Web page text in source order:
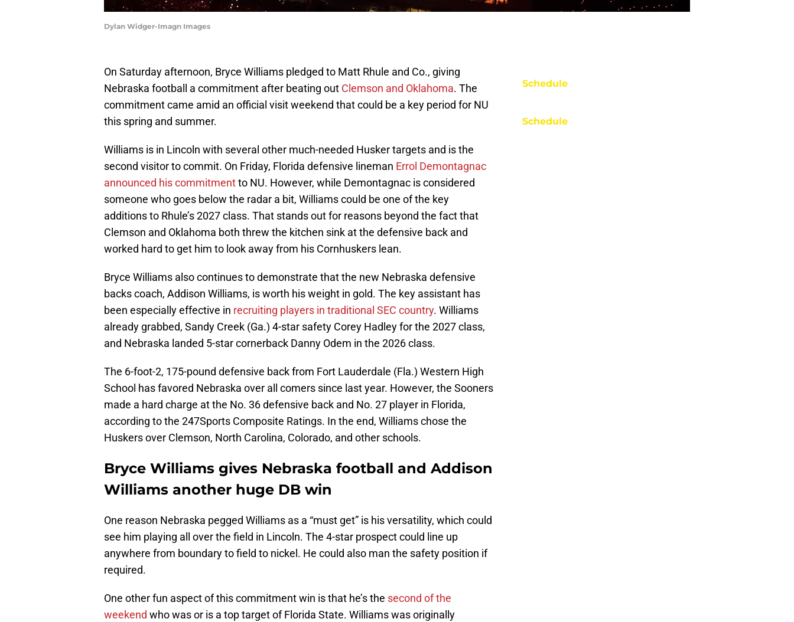
Dylan Widger-Imagn Images
On Saturday afternoon, Bryce Williams pledged to Matt Rhule and Co., giving
Nebraska football a commitment after beating out Clemson and Oklahoma. The
commitment came amid an official visit weekend that could be a key period for NU
this spring and summer.
Williams is in Lincoln with several other much-needed Husker targets and is the
second visitor to commit. On Friday, Florida defensive lineman Errol Demontagnac
announced his commitmentto NU. However, while Demontagnac is considered
someone who goes below the radar a bit, Williams could be one of the key
additions to Rhule’s 2027 class. That stands out for reasons beyond the fact that
Clemson and Oklahoma both threw the kitchen sink at the defensive back and
worked hard to get him to look away from his Cornhuskers lean.
Bryce Williams also continues to demonstrate that the new Nebraska defensive
backs coach, Addison Williams, is worth his weight in gold. The key assistant has
been especially effective in recruiting players in traditional SEC country. Williams
already grabbed, Sandy Creek (Ga.) 4-star safety Corey Hadley for the 2027 class,
and Nebraska landed 5-star cornerback Danny Odem in the 2026 class.
The 6-foot-2, 175-pound defensive back from Fort Lauderdale (Fla.) Western High
School has favored Nebraska over all comers since last year. However, the Sooners
made a hard charge at the No. 36 defensive back and No. 27 player in Florida,
according to the 247Sports Composite Ratings. In the end, Williams chose the
Huskers over Clemson, North Carolina, Colorado, and other schools.
Bryce Williams gives Nebraska football and Addison
Williams another huge DB win
One reason Nebraska pegged Williams as a “must get” is his versatility, which could
see him playing all over the field in Lincoln. The 4-star prospect could line up
anywhere from boundary to field to nickel. He could also man the safety position if
required.
One other fun aspect of this commitment win is that he’s the second of the
weekend who was or is a top target of Florida State. Williams was originally
Schedule
Schedule